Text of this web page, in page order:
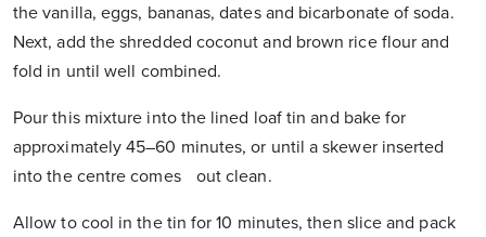
the vanilla, eggs, bananas, dates and bicarbonate of soda.
Next, add the shredded coconut and brown rice flour and
fold in until well combined.
Pour this mixture into the lined loaf tin and bake for
approximately 45–60 minutes, or until a skewer inserted
into the centre comes out clean.
Allow to cool in the tin for 10 minutes, then slice and pack